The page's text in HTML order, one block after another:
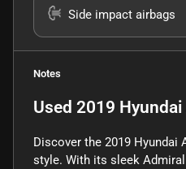
Side impact airbags
Notes
Used 2019 Hyundai
Discover the 2019 Hyundai
style. With its sleek